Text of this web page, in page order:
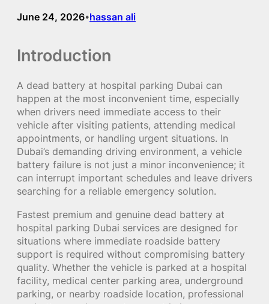
June 24, 2026•hassan ali
Introduction
A dead battery at hospital parking Dubai can
happen at the most inconvenient time, especially
when drivers need immediate access to their
vehicle after visiting patients, attending medical
appointments, or handling urgent situations. In
Dubai’s demanding driving environment, a vehicle
battery failure is not just a minor inconvenience; it
can interrupt important schedules and leave drivers
searching for a reliable emergency solution.
Fastest premium and genuine dead battery at
hospital parking Dubai services are designed for
situations where immediate roadside battery
support is required without compromising battery
quality. Whether the vehicle is parked at a hospital
facility, medical center parking area, underground
parking, or nearby roadside location, professional